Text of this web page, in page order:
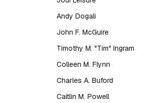
Andy Dogali
John F. McGuire
Timothy M. "Tim" Ingram
Colleen M. Flynn
Charles A. Buford
Caitlin M. Powell